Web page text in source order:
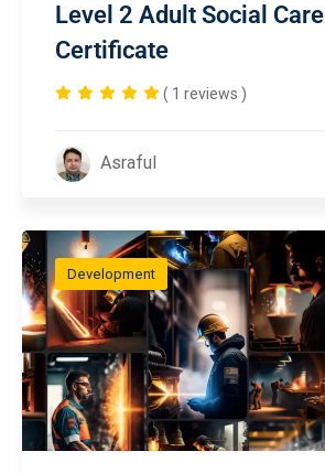
Level 2 Adult Social Care
Certificate
( 1 reviews )
Asraful
Development